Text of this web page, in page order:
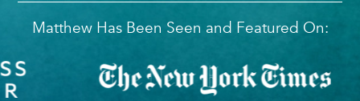
Matthew Has Been Seen and Featured On: